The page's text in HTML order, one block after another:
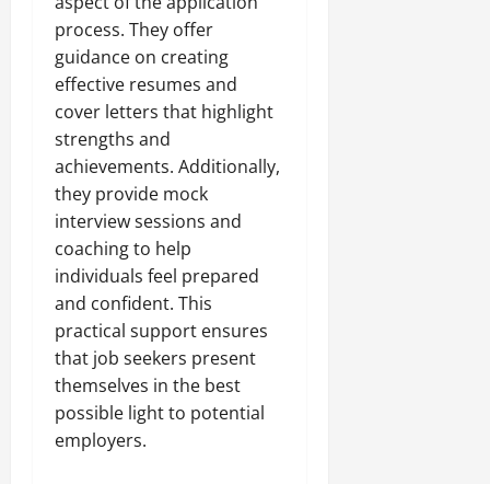
process. They offer
guidance on creating
effective resumes and
cover letters that highlight
strengths and
achievements. Additionally,
they provide mock
interview sessions and
coaching to help
individuals feel prepared
and confident. This
practical support ensures
that job seekers present
themselves in the best
possible light to potential
employers.